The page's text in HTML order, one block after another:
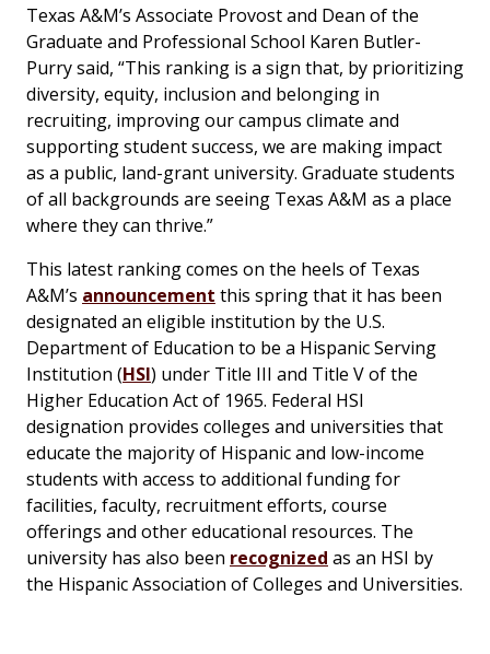
Texas A&M’s Associate Provost and Dean of the
Graduate and Professional School Karen Butler-
Purry said, “This ranking is a sign that, by prioritizing
diversity, equity, inclusion and belonging in
recruiting, improving our campus climate and
supporting student success, we are making impact
as a public, land-grant university. Graduate students
of all backgrounds are seeing Texas A&M as a place
where they can thrive.”
This latest ranking comes on the heels of Texas
A&M’s announcement this spring that it has been
designated an eligible institution by the U.S.
Department of Education to be a Hispanic Serving
Institution (HSI) under Title III and Title V of the
Higher Education Act of 1965. Federal HSI
designation provides colleges and universities that
educate the majority of Hispanic and low-income
students with access to additional funding for
facilities, faculty, recruitment efforts, course
offerings and other educational resources. The
university has also been recognized as an HSI by
the Hispanic Association of Colleges and Universities.